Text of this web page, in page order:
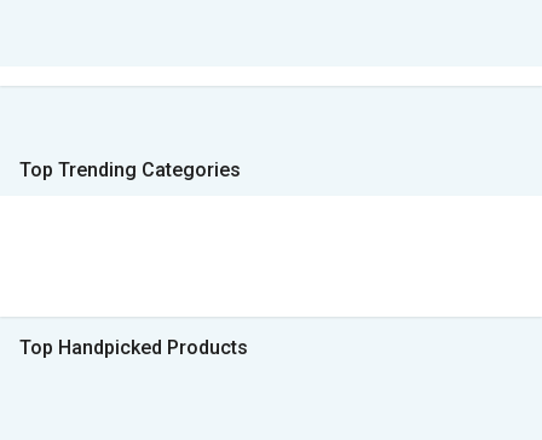
Top Trending Categories
Top Handpicked Products